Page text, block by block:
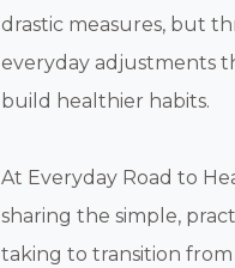
drastic measures, but
everyday adjustments
build healthier habits.
At Everyday Road to
sharing the simple,
taking to transition